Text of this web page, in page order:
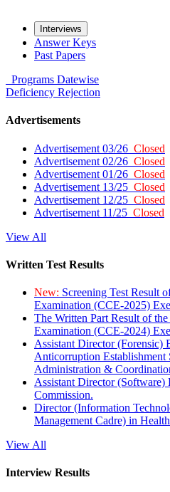
Interviews
Answer Keys
Past Papers
Programs Datewise
Deficiency Rejection
Advertisements
Advertisement 03/26 Closed
Advertisement 02/26 Closed
Advertisement 01/26 Closed
Advertisement 13/25 Closed
Advertisement 12/25 Closed
Advertisement 11/25 Closed
View All
Written Test Results
New: Screening Test Result
Examination (CCE-2025)
The Written Part Result of
Examination (CCE-2024)
Assistant Director (Forensic)
Anticorruption Establishment
Administration &
Assistant Director
Commission.
Director (Information
Management Cadre) in
View All
Interview Results